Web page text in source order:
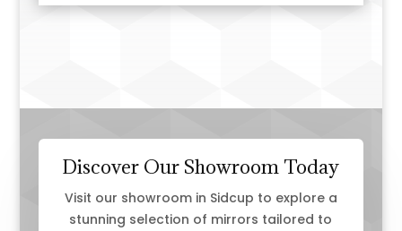
4
Discover Our Showroom Today
Visit our showroom in Sidcup to explore a
stunning selection of mirrors tailored to